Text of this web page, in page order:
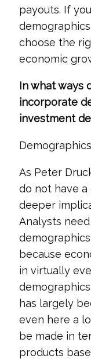
payouts. If
choose the
economic
In what ways
incorporate
investment
As Peter
do not have
deeper
Analysts
because
in virtually
has largely
even here a
be made in
products